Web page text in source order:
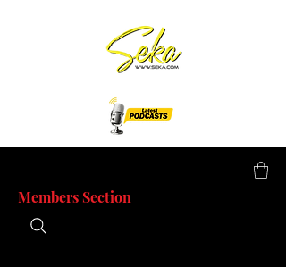
Members Section